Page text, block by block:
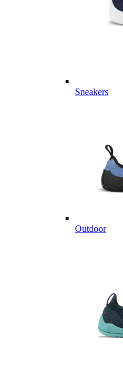
Sneakers
Outdoor